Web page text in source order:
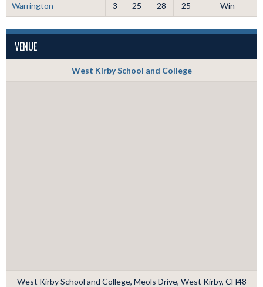
Warrington 3 25 28 25 Win
VENUE
West Kirby School and College
West Kirby School and College, Meols Drive, West Kirby, CH48